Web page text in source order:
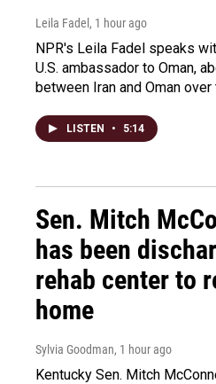
Leila Fadel , 1 hour ago
NPR's Leila Fadel speaks
U.S. ambassador to Oman,
between Iran and Oman
LISTEN • 5:14
Sen. Mitch
has been
rehab center to
home
Sylvia Goodman, 1 hour ago
Kentucky Sen. Mitch